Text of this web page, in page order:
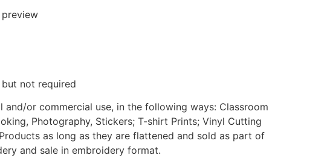
not required
or commercial use, in the following ways: Classroom
Photography, Stickers; T-shirt Prints; Vinyl Cutting
as long as they are flattened and sold as part of
and sale in embroidery format.